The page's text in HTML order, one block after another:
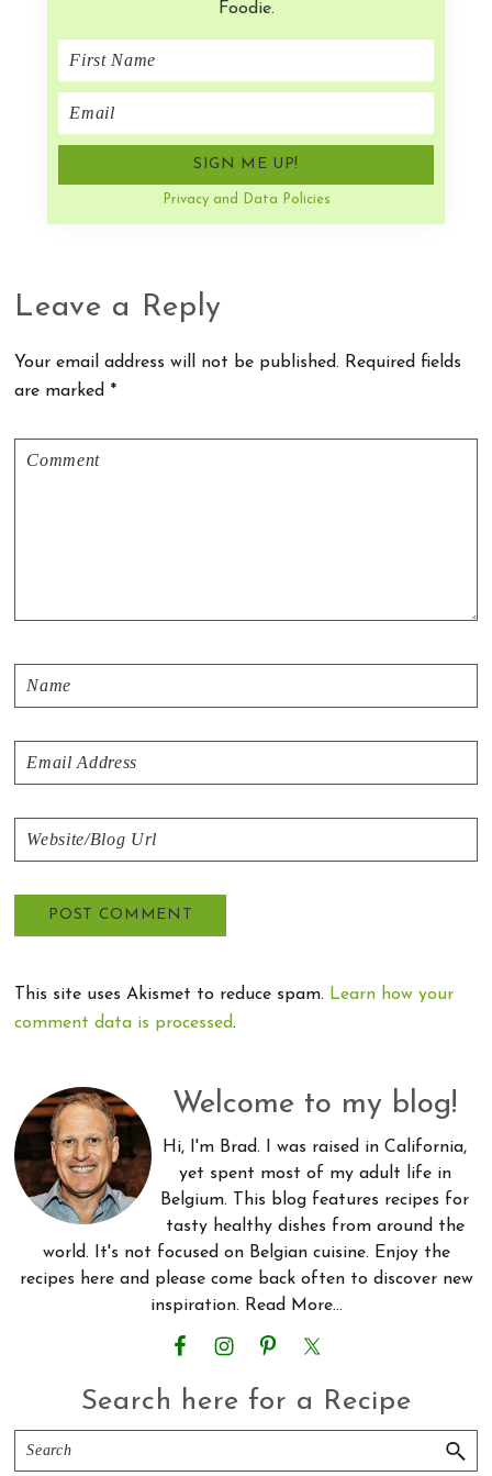
Foodie.
Privacy and Data Policies
Reader
Interactions
Leave a Reply
Your email address will not be published. Required fields
are marked *
This site uses Akismet to reduce spam. Learn how your
comment data is processed.
Primary
Sidebar
Welcome to my blog!
Hi, I'm Brad. I was raised in California,
yet spent most of my adult life in
Belgium. This blog features recipes for
tasty healthy dishes from around the
world. It's not focused on Belgian cuisine. Enjoy the
recipes here and please come back often to discover new
inspiration. Read More…
Search here for a Recipe
Search